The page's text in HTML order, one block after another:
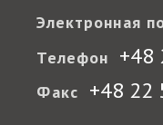
Электронная
Телефон +48
Факс +48 22